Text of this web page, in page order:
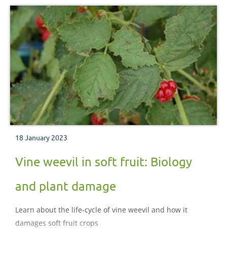
18 January 2023
Vine weevil in soft fruit: Biology
and plant damage
Learn about the life-cycle of vine weevil and how it
damages soft fruit crops